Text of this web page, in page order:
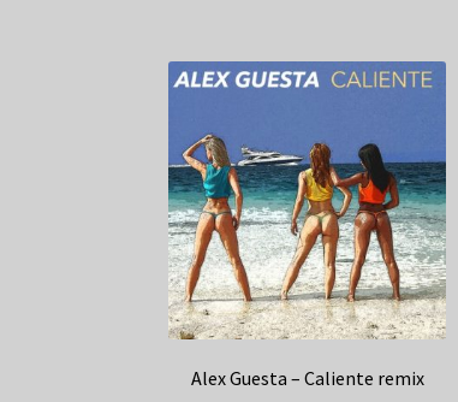
Alex Guesta – Caliente remix